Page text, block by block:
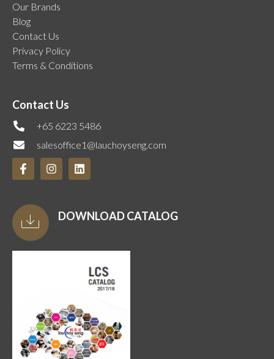
Our Brands
Blog
Contact Us
Privacy Policy
Terms & Conditions
Contact Us
+65 6223 5486
salesoffice1@lauchoyseng.com
DOWNLOAD CATALOG